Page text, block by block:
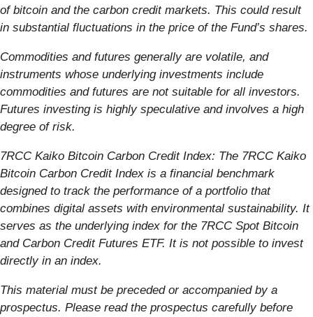
of bitcoin and the carbon credit markets. This could result
in substantial fluctuations in the price of the Fund’s shares.
Commodities and futures generally are volatile, and
instruments whose underlying investments include
commodities and futures are not suitable for all investors.
Futures investing is highly speculative and involves a high
degree of risk.
7RCC Kaiko Bitcoin Carbon Credit Index: The 7RCC Kaiko
Bitcoin Carbon Credit Index is a financial benchmark
designed to track the performance of a portfolio that
combines digital assets with environmental sustainability. It
serves as the underlying index for the 7RCC Spot Bitcoin
and Carbon Credit Futures ETF. It is not possible to invest
directly in an index.
This material must be preceded or accompanied by a
prospectus. Please read the prospectus carefully before